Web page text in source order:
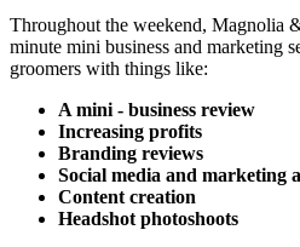
Throughout the weekend, Magnolia
minute mini business and marketing
groomers with things like:
A mini - business review
Increasing profits
Branding reviews
Social media and marketing
Content creation
Headshot photoshoots